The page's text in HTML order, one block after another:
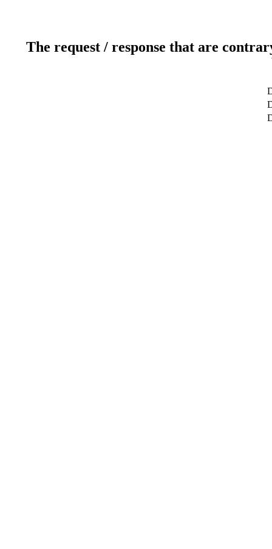
The request / response that are